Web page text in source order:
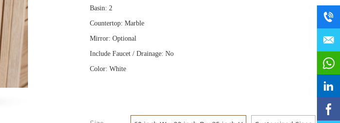
Basin: 2
Countertop: Marble
Mirror: Optional
Include Faucet / Drainage: No
Color: White